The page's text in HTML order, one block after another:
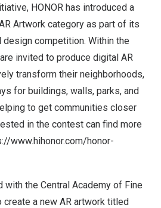
HONOR has introduced a
Artwork category as part of its
design competition. Within the
invited to produce digital AR
transform their neighborhoods,
for buildings, walls, parks, and
to get communities closer
in the contest can find more
www.hihonor.com/honor-
with the Central Academy of Fine
create a new AR artwork titled